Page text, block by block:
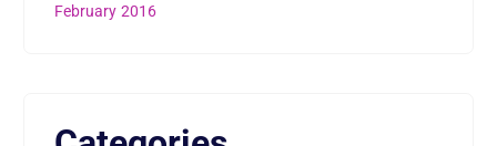
February 2016